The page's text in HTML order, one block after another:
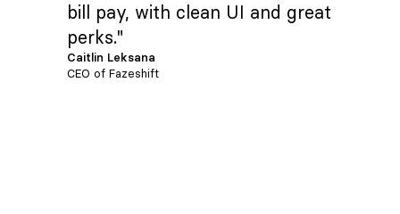
bill pay, with clean UI and great
perks."
Caitlin Leksana
CEO of Fazeshift